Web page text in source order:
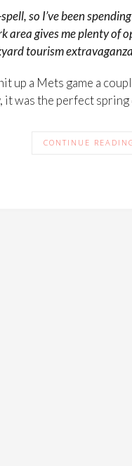
so I’ve been
area gives me plenty of
tourism
up a Mets game a
was the perfect spring
CONTINUE